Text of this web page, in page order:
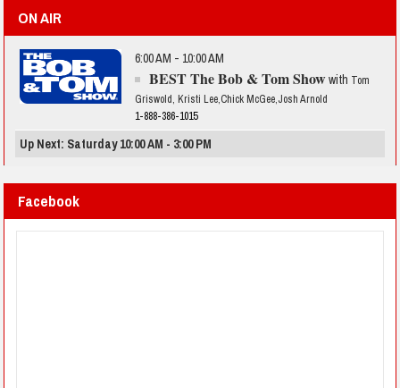
ON AIR
6:00 AM - 10:00 AM
BEST The Bob & Tom Showwith Tom
Griswold, Kristi Lee,Chick McGee,Josh Arnold
1-888-386-1015
Up Next: Saturday 10:00 AM - 3:00 PM
Facebook